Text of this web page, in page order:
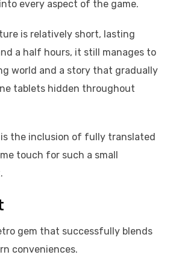
every aspect of the game.
is relatively short, lasting
a half hours, it still manages to
world and a story that gradually
tablets hidden throughout
the inclusion of fully translated
touch for such a small
gem that successfully blends
conveniences.